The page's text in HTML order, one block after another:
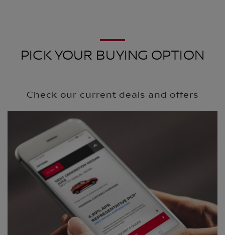
PICK YOUR BUYING OPTION
Check our current deals and offers